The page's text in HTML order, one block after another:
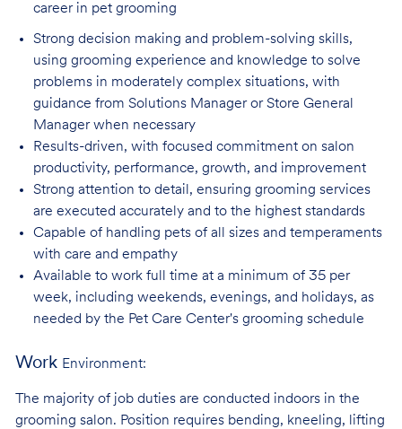
career in pet grooming
Strong decision making and problem-solving skills,
using grooming experience and knowledge to solve
problems in moderately complex situations, with
guidance from Solutions Manager or Store General
Manager when necessary
Results-driven, with focused commitment on salon
productivity, performance, growth, and improvement
Strong attention to detail, ensuring grooming services
are executed accurately and to the highest standards
Capable of handling pets of all sizes and temperaments
with care and empathy
Available to work full time at a minimum of 35 per
week, including weekends, evenings, and holidays, as
needed by the Pet Care Center's grooming schedule
Work Environment:
The majority of job duties are conducted indoors in the
grooming salon. Position requires bending, kneeling, lifting